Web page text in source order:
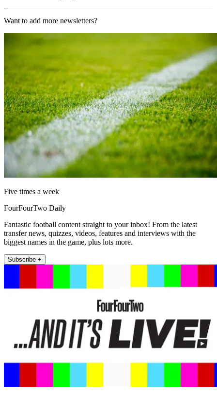
Want to add more newsletters?
Five times a week
FourFourTwo Daily
Fantastic football content straight to your inbox! From the latest
transfer news, quizzes, videos, features and interviews with the
biggest names in the game, plus lots more.
Subscribe +